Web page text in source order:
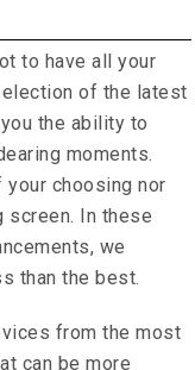
to have all your
of the latest
the ability to
moments.
choosing nor
screen. In these
we
than the best.
from the most
can be more